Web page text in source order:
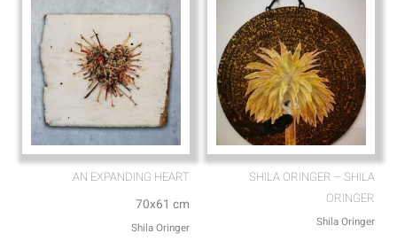
AN EXPANDING HEART
70x61 cm
Shila Oringer
SHILA ORINGER – SHILA
ORINGER
Shila Oringer